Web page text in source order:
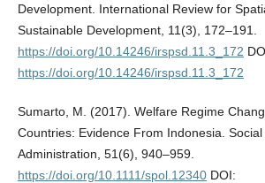
Development. International Review for
Sustainable Development, 11(3), 172–191.
https://doi.org/10.14246/irspsd.11.3_172
https://doi.org/10.14246/irspsd.11.3_172
Sumarto, M. (2017). Welfare Regime
Countries: Evidence From Indonesia. Social
Administration, 51(6), 940–959.
https://doi.org/10.1111/spol.12340DOI: